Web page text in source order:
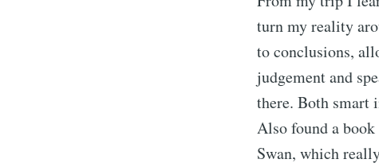
turn my reality
to conclusions,
judgement and
there. Both smart
Also found a
Swan, which